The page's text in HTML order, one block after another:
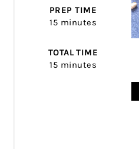
PREP TIME
15 minutes
TOTAL TIME
15 minutes